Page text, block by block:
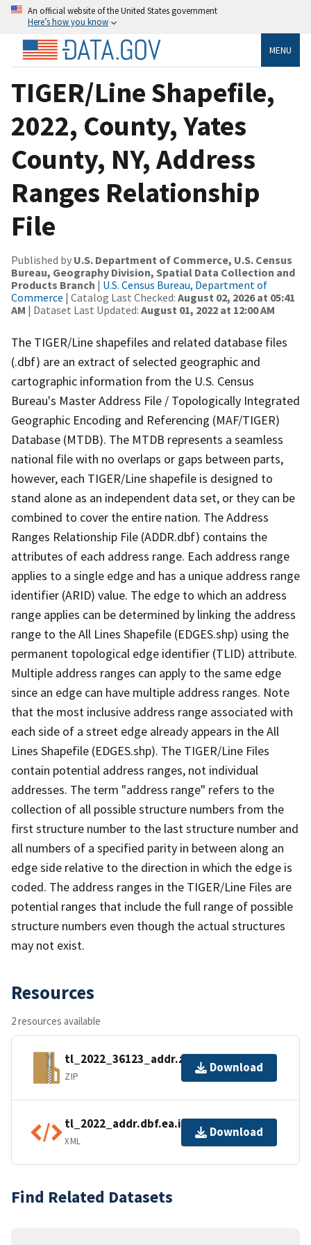
An official website of the United States government
Here’s how you know
MENU
TIGER/Line Shapefile,
2022, County, Yates
County, NY, Address
Ranges Relationship
File
Published by U.S. Department of Commerce, U.S. Census
Bureau, Geography Division, Spatial Data Collection and
Products Branch | U.S. Census Bureau, Department of
Commerce | Catalog Last Checked: August 02, 2026 at 05:41
AM | Dataset Last Updated: August 01, 2022 at 12:00 AM
The TIGER/Line shapefiles and related database files
(.dbf) are an extract of selected geographic and
cartographic information from the U.S. Census
Bureau's Master Address File / Topologically Integrated
Geographic Encoding and Referencing (MAF/TIGER)
Database (MTDB). The MTDB represents a seamless
national file with no overlaps or gaps between parts,
however, each TIGER/Line shapefile is designed to
stand alone as an independent data set, or they can be
combined to cover the entire nation. The Address
Ranges Relationship File (ADDR.dbf) contains the
attributes of each address range. Each address range
applies to a single edge and has a unique address range
identifier (ARID) value. The edge to which an address
range applies can be determined by linking the address
range to the All Lines Shapefile (EDGES.shp) using the
permanent topological edge identifier (TLID) attribute.
Multiple address ranges can apply to the same edge
since an edge can have multiple address ranges. Note
that the most inclusive address range associated with
each side of a street edge already appears in the All
Lines Shapefile (EDGES.shp). The TIGER/Line Files
contain potential address ranges, not individual
addresses. The term "address range" refers to the
collection of all possible structure numbers from the
first structure number to the last structure number and
all numbers of a specified parity in between along an
edge side relative to the direction in which the edge is
coded. The address ranges in the TIGER/Line Files are
potential ranges that include the full range of possible
structure numbers even though the actual structures
may not exist.
Resources
2 resources available
tl_2022_36123_addr.zip
ZIP
Download
tl_2022_addr.dbf.ea.iso.xml
XML
Download
Find Related Datasets